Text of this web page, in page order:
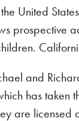
United
prospective
and
has
are